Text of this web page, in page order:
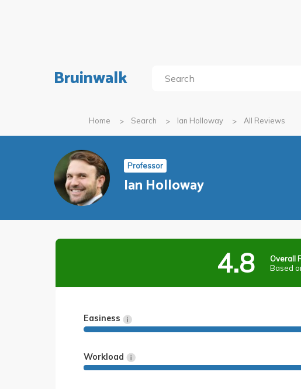
Bruinwalk
Home Search Ian Holloway All Reviews
Professor
Ian Holloway
4.8
Overall
Based
Easiness
Workload